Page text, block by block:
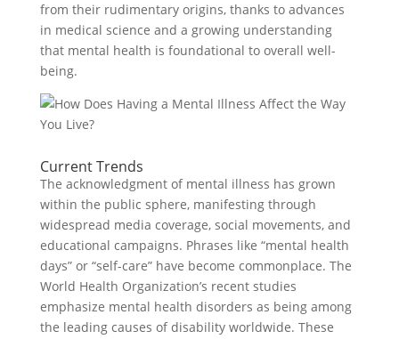
from their rudimentary origins, thanks to advances
in medical science and a growing understanding
that mental health is foundational to overall well-
being.
Current Trends
The acknowledgment of mental illness has grown
within the public sphere, manifesting through
widespread media coverage, social movements, and
educational campaigns. Phrases like “mental health
days” or “self-care” have become commonplace. The
World Health Organization’s recent studies
emphasize mental health disorders as being among
the leading causes of disability worldwide. These